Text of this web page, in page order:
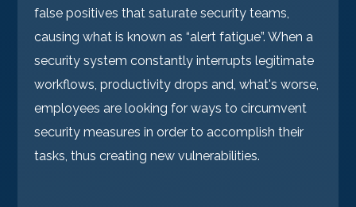
false positives that saturate security teams,
causing what is known as “alert fatigue”. When a
security system constantly interrupts legitimate
workflows, productivity drops and, what's worse,
employees are looking for ways to circumvent
security measures in order to accomplish their
tasks, thus creating new vulnerabilities.